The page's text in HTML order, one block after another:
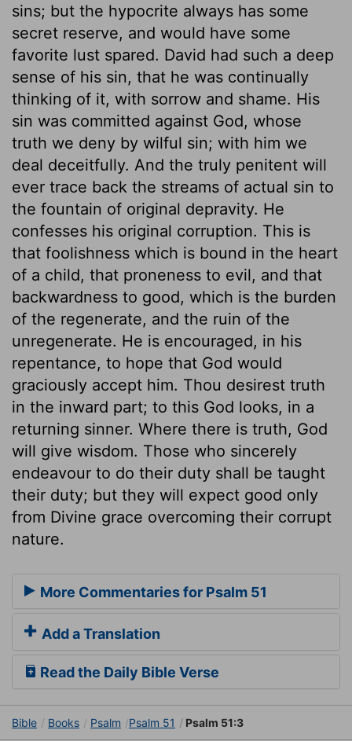
sins; but the hypocrite always has some
secret reserve, and would have some
favorite lust spared. David had such a deep
sense of his sin, that he was continually
thinking of it, with sorrow and shame. His
sin was committed against God, whose
truth we deny by wilful sin; with him we
deal deceitfully. And the truly penitent will
ever trace back the streams of actual sin to
the fountain of original depravity. He
confesses his original corruption. This is
that foolishness which is bound in the heart
of a child, that proneness to evil, and that
backwardness to good, which is the burden
of the regenerate, and the ruin of the
unregenerate. He is encouraged, in his
repentance, to hope that God would
graciously accept him. Thou desirest truth
in the inward part; to this God looks, in a
returning sinner. Where there is truth, God
will give wisdom. Those who sincerely
endeavour to do their duty shall be taught
their duty; but they will expect good only
from Divine grace overcoming their corrupt
nature.
More Commentaries for Psalm 51
Add a Translation
Read the Daily Bible Verse
Bible Books Psalm Psalm 51 Psalm 51:3